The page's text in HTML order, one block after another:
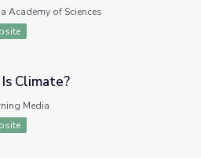
Academy of Sciences
Climate?
Media